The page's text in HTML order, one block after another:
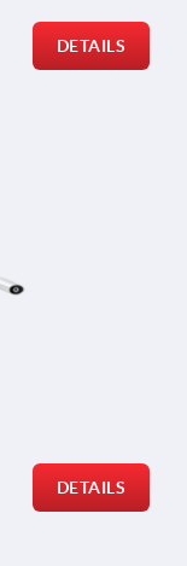
DETAILS
DETAILS